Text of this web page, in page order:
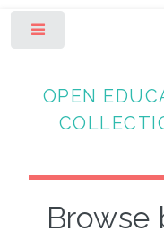
OPEN
Browse